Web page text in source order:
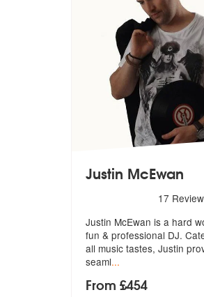
Justin McEwan
stars - Justin McEwan
17
Justin McEwan is a hard
fun & professional DJ.
all music tastes, Justin
seaml...
From £454